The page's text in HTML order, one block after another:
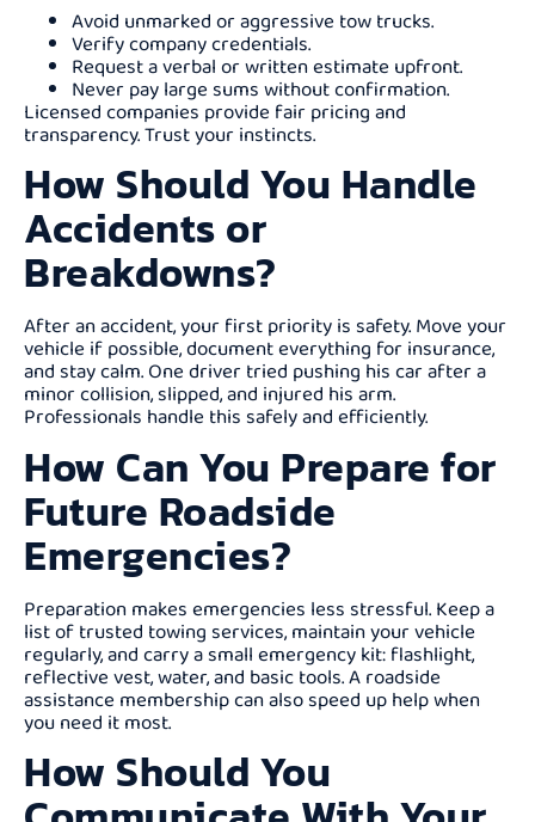
Avoid unmarked or aggressive tow trucks.
Verify company credentials.
Request a verbal or written estimate upfront.
Never pay large sums without confirmation.
Licensed companies provide fair pricing and
transparency. Trust your instincts.
How Should You Handle
Accidents or
Breakdowns?
After an accident, your first priority is safety. Move your
vehicle if possible, document everything for insurance,
and stay calm. One driver tried pushing his car after a
minor collision, slipped, and injured his arm.
Professionals handle this safely and efficiently.
How Can You Prepare for
Future Roadside
Emergencies?
Preparation makes emergencies less stressful. Keep a
list of trusted towing services, maintain your vehicle
regularly, and carry a small emergency kit: flashlight,
reflective vest, water, and basic tools. A roadside
assistance membership can also speed up help when
you need it most.
How Should You